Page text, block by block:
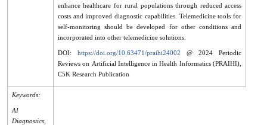
enhance healthcare for rural populations through reduced access
costs and improved diagnostic capabilities. Telemedicine tools for
self-monitoring should be developed for other conditions and
incorporated into other telemedicine solutions.
DOI: https://doi.org/10.63471/praihi24002
Reviews on Artificial Intelligence in Health Informatics (PRAIHI),
C5K Research Publication
Keywords:
AI
Diagnostics,